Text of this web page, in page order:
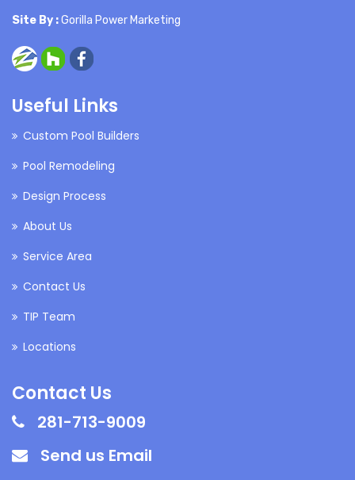
Site By :Gorilla Power Marketing
Useful Links
Custom Pool Builders
Pool Remodeling
Design Process
About Us
Service Area
Contact Us
TIP Team
Locations
Contact Us
281-713-9009
Send us Email